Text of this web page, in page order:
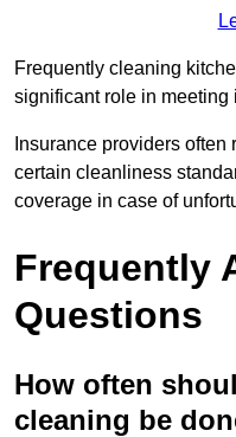
Frequently cleaning
significant role in meeting
Insurance providers
certain cleanliness
coverage in case of
Frequently
Questions
How often
cleaning be